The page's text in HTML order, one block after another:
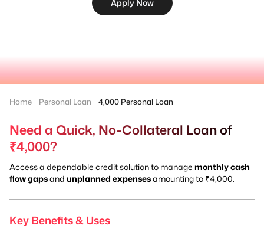
Apply Now
Home Personal Loan 4,000 Personal Loan
Need a Quick, No-Collateral Loan of
₹4,000?
Access a dependable credit solution to manage monthly cash
flow gapsand unplanned expensesamounting to ₹4,000.
Key Benefits & Uses